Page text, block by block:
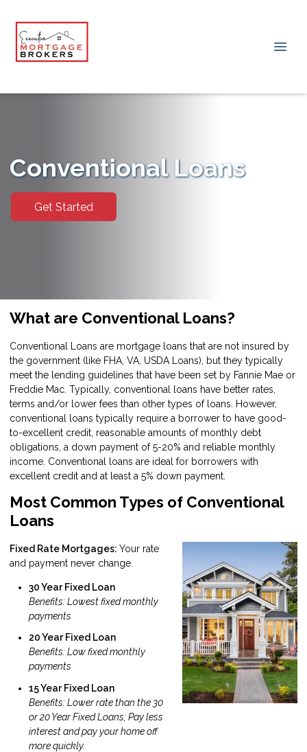
Conventional Loans
Get Started
What are Conventional Loans?
Conventional Loans are mortgage loans that are not insured by
the government (like FHA, VA, USDA Loans), but they typically
meet the lending guidelines that have been set by Fannie Mae or
Freddie Mac. Typically, conventional loans have better rates,
terms and/or lower fees than other types of loans. However,
conventional loans typically require a borrower to have good-
to-excellent credit, reasonable amounts of monthly debt
obligations, a down payment of 5-20% and reliable monthly
income. Conventional loans are ideal for borrowers with
excellent credit and at least a 5% down payment.
Most Common Types of Conventional
Loans
Fixed Rate Mortgages: Your rate
and payment never change.
30 Year Fixed Loan
Benefits: Lowest fixed monthly
payments
20 Year Fixed Loan
Benefits: Low fixed monthly
payments
15 Year Fixed Loan
Benefits: Lower rate than the 30
or 20 Year Fixed Loans; Pay less
interest and pay your home off
more quickly.